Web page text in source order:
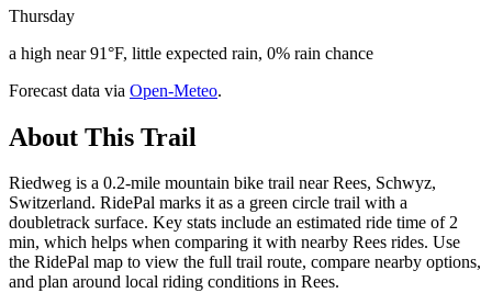
Thursday
a high near 91°F, little expected rain, 0% rain chance
Forecast data via Open-Meteo.
About This Trail
Riedweg is a 0.2-mile mountain bike trail near Rees, Schwyz,
Switzerland. RidePal marks it as a green circle trail with a
doubletrack surface. Key stats include an estimated ride time of 2
min, which helps when comparing it with nearby Rees rides. Use
the RidePal map to view the full trail route, compare nearby options,
and plan around local riding conditions in Rees.